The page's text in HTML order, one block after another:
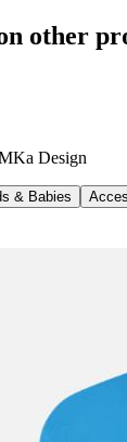
other
Design
& Babies